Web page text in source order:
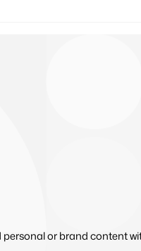
or brand content